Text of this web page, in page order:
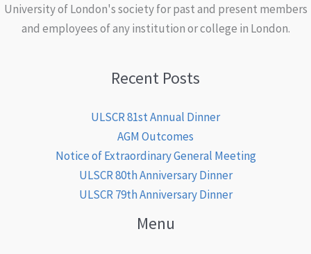
University of London's society for past and present members
and employees of any institution or college in London.
Recent Posts
ULSCR 81st Annual Dinner
AGM Outcomes
Notice of Extraordinary General Meeting
ULSCR 80th Anniversary Dinner
ULSCR 79th Anniversary Dinner
Menu